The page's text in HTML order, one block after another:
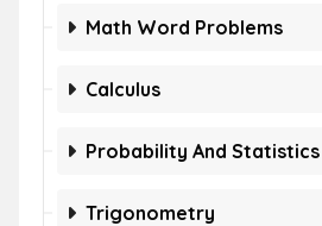
Math Word Problems
Calculus
Probability And Statistics
Trigonometry